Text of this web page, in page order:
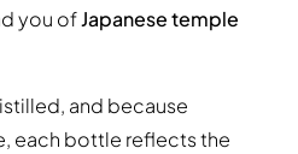
you ofJapanese temple
and because
each bottle reflects the